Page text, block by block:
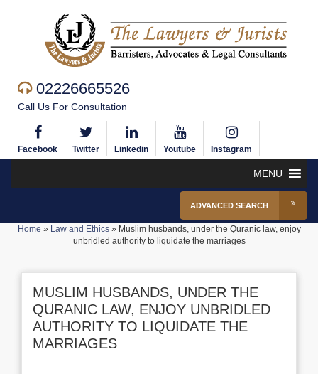
02226665526
Call Us For Consultation
Facebook Twitter Linkedin Youtube Instagram
MENU
ADVANCED SEARCH
Home » Law and Ethics» Muslim husbands, under the Quranic law, enjoy
unbridled authority to liquidate the marriages
MUSLIM HUSBANDS, UNDER THE
QURANIC LAW, ENJOY UNBRIDLED
AUTHORITY TO LIQUIDATE THE
MARRIAGES